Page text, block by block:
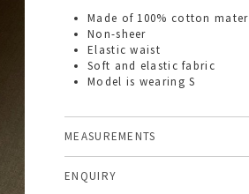
Made of 100% cotton
Non-sheer
Elastic waist
Soft and elastic fabric
Model is wearing S
MEASUREMENTS
ENQUIRY